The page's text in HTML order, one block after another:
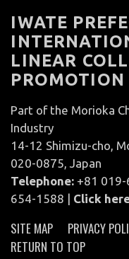
IWATE
LINEAR
PROMOTION
Part of the Morioka
Industry
14-12 Shimizu-cho,
020-0875, Japan
Telephone: +81 019-
654-1588 | Click
SITE MAP PRIVACY
RETURN TO TOP